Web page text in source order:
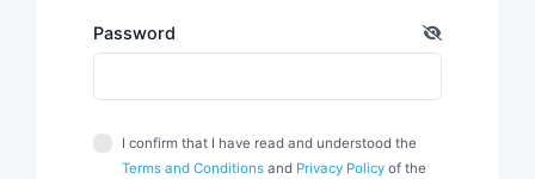
Password
I confirm that I have read and understood the
Terms and Conditions and Privacy Policy of the